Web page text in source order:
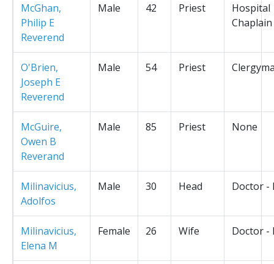
McGhan,
Philip E
Reverend
Male 42 Priest
Hospital
Chaplain
O'Brien,
Joseph E
Reverend
Male 54 Priest
McGuire,
Owen B
Reverand
Male 85 Priest None
Milinavicius,
Adolfos
Male 30 Head Doctor -
Milinavicius,
Elena M
Female 26 Wife Doctor -